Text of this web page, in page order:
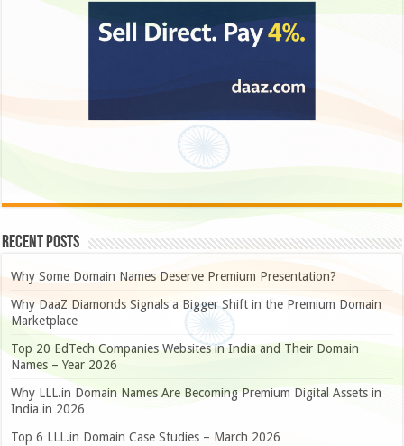
Recent Posts
Why Some Domain Names Deserve Premium Presentation?
Why DaaZ Diamonds Signals a Bigger Shift in the Premium Domain
Marketplace
Top 20 EdTech Companies Websites in India and Their Domain
Names – Year 2026
Why LLL.in Domain Names Are Becoming Premium Digital Assets in
India in 2026
Top 6 LLL.in Domain Case Studies – March 2026